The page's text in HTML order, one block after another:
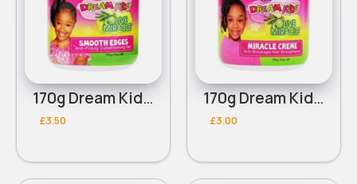
170g Dream Kids African Pride Olive Miracle Smooth edges conditioning gel
£3.50
170g Dream Kids African Pride Olive Miracle Creme
£3.00